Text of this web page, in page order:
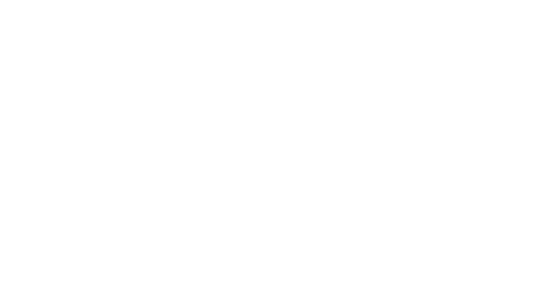
Children's Book Illustrations